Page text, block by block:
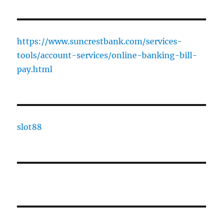
https://www.suncrestbank.com/services-
tools/account-services/online-banking-bill-
pay.html
slot88